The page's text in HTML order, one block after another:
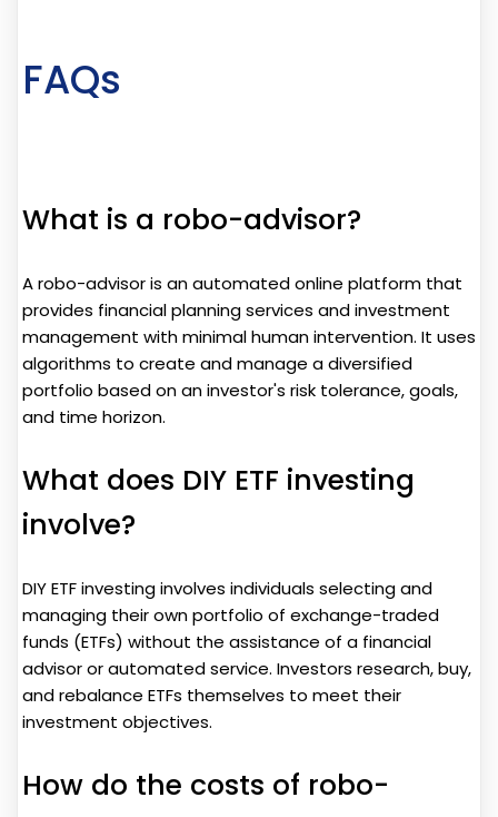
FAQs
What is a robo-advisor?
A robo-advisor is an automated online platform that
provides financial planning services and investment
management with minimal human intervention. It uses
algorithms to create and manage a diversified
portfolio based on an investor's risk tolerance, goals,
and time horizon.
What does DIY ETF investing
involve?
DIY ETF investing involves individuals selecting and
managing their own portfolio of exchange-traded
funds (ETFs) without the assistance of a financial
advisor or automated service. Investors research, buy,
and rebalance ETFs themselves to meet their
investment objectives.
How do the costs of robo-